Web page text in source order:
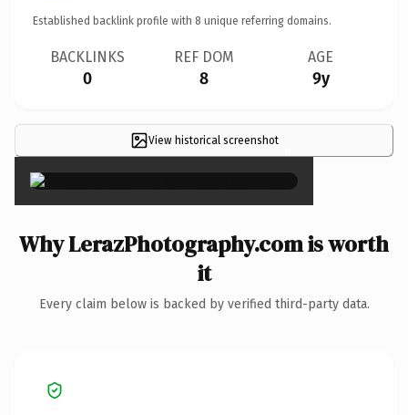
Established backlink profile with 8 unique referring domains.
BACKLINKS
0
REF DOM
8
AGE
9y
View historical screenshot ×
Why LerazPhotography.com is worth
it
Every claim below is backed by verified third-party data.